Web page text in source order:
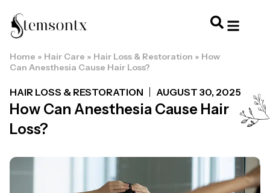
Home » Hair Care » Hair Loss & Restoration » How
Can Anesthesia Cause Hair Loss?
HAIR LOSS & RESTORATION AUGUST 30, 2025
How Can Anesthesia Cause Hair
Loss?